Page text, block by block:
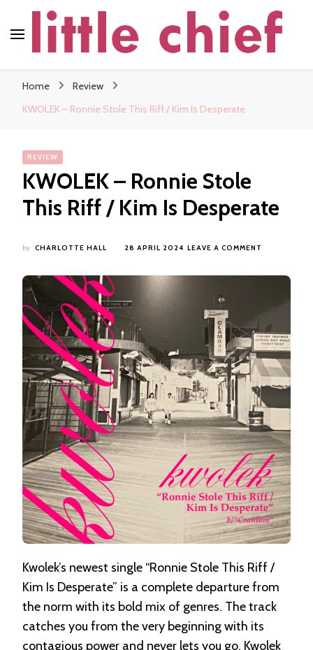
Home
Review
KWOLEK – Ronnie Stole This Riff / Kim Is Desperate
REVIEW
KWOLEK – Ronnie Stole
This Riff / Kim Is Desperate
by CHARLOTTE HALL 28 APRIL 2024 LEAVE A COMMENT
THIS
RIFF
/
KIM
IS
DESPERATE
Kwolek’s newest single “Ronnie Stole This Riff /
Kim Is Desperate” is a complete departure from
the norm with its bold mix of genres. The track
catches you from the very beginning with its
contagious power and never lets you go. Kwolek